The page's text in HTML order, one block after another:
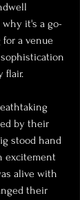
why it's a go-
a venue
flair.
by their
stood hand
excitement
alive with
their